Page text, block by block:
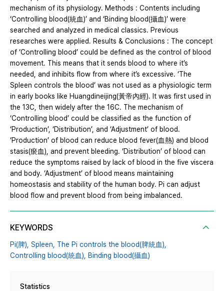
mechanism of its physiology. Methods : Contents including
‘Controlling blood(統血)’ and ‘Binding blood(攝血)’ were
searched and analyzed in medical classics. Previous
researches were applied. Results & Conclusions : The concept
of ‘Controlling blood’ could be defined as the control of blood
movement. This means that it sends blood to where it’s
needed, and inhibits flow from where it’s excessive. ‘The
Spleen controls the blood’ was not used as a physiologic term
in early books like Huangdineijing(黃帝內經). It was first used in
the 13C, then widely after the 16C. The mechanism of
‘Controlling blood’ could be classified as the function of
‘Production’, ‘Distribution’, and ‘Adjustment’ of blood.
‘Production’ of blood can reduce blood fever(血熱) and blood
stasis(瘀血), and prevent bleeding. ‘Distribution’ of blood can
reduce the symptoms raised by lack of blood in the five viscera
and body. ‘Adjustment’ of blood means maintaining
homeostasis and stability of the human body. Pi can adjust
blood flow and prevent blood from being imbalanced.
KEYWORDS
Pi(脾), Spleen,
The Pi controls the blood(脾統血),
Controlling blood(統血), Binding blood(攝血)
Statistics